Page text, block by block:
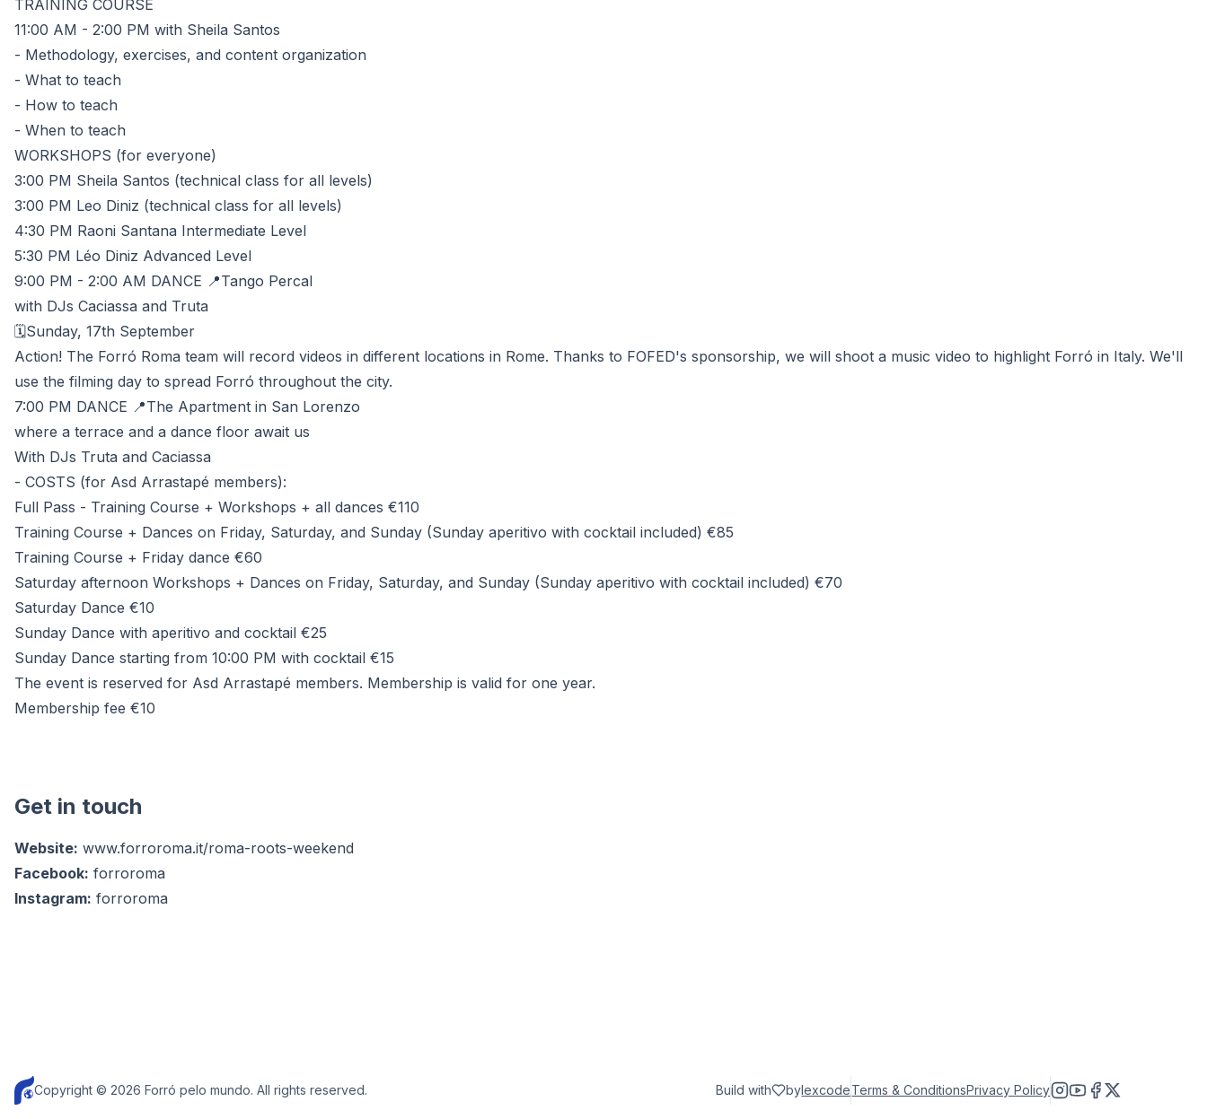
TRAINING COURSE
11:00 AM - 2:00 PM with Sheila Santos
- Methodology, exercises, and content organization
- What to teach
- How to teach
- When to teach
WORKSHOPS (for everyone)
3:00 PM Sheila Santos (technical class for all levels)
3:00 PM Leo Diniz (technical class for all levels)
4:30 PM Raoni Santana Intermediate Level
5:30 PM Léo Diniz Advanced Level
9:00 PM - 2:00 AM DANCE 📍Tango Percal
with DJs Caciassa and Truta
🗓️Sunday, 17th September
Action! The Forró Roma team will record videos in different locations in Rome. Thanks to FOFED's sponsorship, we will shoot a music video to highlight Forró in Italy. We'll
use the filming day to spread Forró throughout the city.
7:00 PM DANCE 📍The Apartment in San Lorenzo
where a terrace and a dance floor await us
With DJs Truta and Caciassa
- COSTS (for Asd Arrastapé members):
Full Pass - Training Course + Workshops + all dances €110
Training Course + Dances on Friday, Saturday, and Sunday (Sunday aperitivo with cocktail included) €85
Training Course + Friday dance €60
Saturday afternoon Workshops + Dances on Friday, Saturday, and Sunday (Sunday aperitivo with cocktail included) €70
Saturday Dance €10
Sunday Dance with aperitivo and cocktail €25
Sunday Dance starting from 10:00 PM with cocktail €15
The event is reserved for Asd Arrastapé members. Membership is valid for one year.
Membership fee €10
Get in touch
Website: www.forroroma.it/roma-roots-weekend
Facebook: forroroma
Instagram: forroroma
Copyright © 2026 Forró pelo mundo. All rights reserved. Build with bylexcodeTerms & ConditionsPrivacy Policy